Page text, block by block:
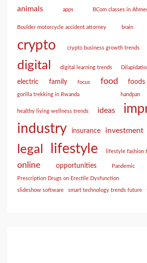
animals apps BCom classes in
Boulder motorcycle accident attorney brain
crypto crypto business growth trends
digital digital learning trends
electric family focus food foods
gorilla trekking in Rwanda handpan
healthy living wellness trends ideas
industry insurance investment
legal lifestyle lifestyle fashion
online opportunities Pandemic
Prescription Drugs on Erectile Dysfunction
slideshow software smart technology trends future